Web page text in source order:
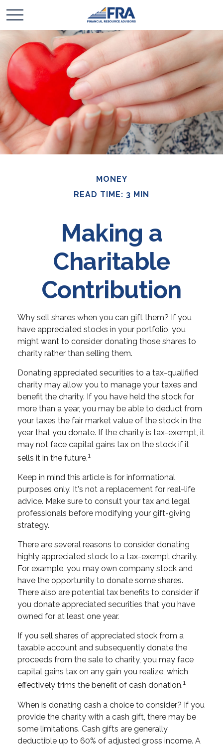
MONEY
READ TIME: 3 MIN
Making a
Charitable
Contribution
Why sell shares when you can gift them? If you
have appreciated stocks in your portfolio, you
might want to consider donating those shares to
charity rather than selling them.
Donating appreciated securities to a tax-qualified
charity may allow you to manage your taxes and
benefit the charity. If you have held the stock for
more than a year, you may be able to deduct from
your taxes the fair market value of the stock in the
year that you donate. If the charity is tax-exempt, it
may not face capital gains tax on the stock if it
sells it in the future.1
Keep in mind this article is for informational
purposes only. It's not a replacement for real-life
advice. Make sure to consult your tax and legal
professionals before modifying your gift-giving
strategy.
There are several reasons to consider donating
highly appreciated stock to a tax-exempt charity.
For example, you may own company stock and
have the opportunity to donate some shares.
There also are potential tax benefits to consider if
you donate appreciated securities that you have
owned for at least one year.
If you sell shares of appreciated stock from a
taxable account and subsequently donate the
proceeds from the sale to charity, you may face
capital gains tax on any gain you realize, which
effectively trims the benefit of cash donation.1
When is donating cash a choice to consider? If you
provide the charity with a cash gift, there may be
some limitations. Cash gifts are generally
deductible up to 60% of adjusted gross income. A